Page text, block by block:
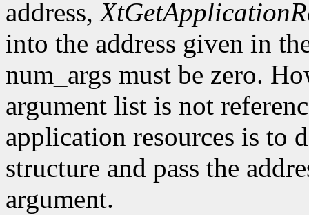
address,
into the address given in
num_args must be zero.
argument list is not
application resources is to
structure and pass the
argument.